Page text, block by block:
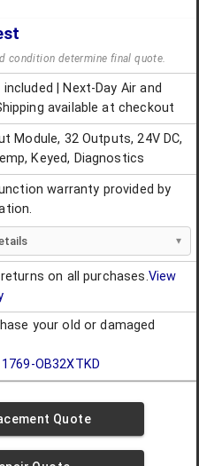
condition determine final quote.
included | Next-Day Air and
available at checkout
Module, 32 Outputs, 24V DC,
Keyed, Diagnostics
warranty provided by
on all purchases.View
your old or damaged
1769-OB32XTKD
Quote